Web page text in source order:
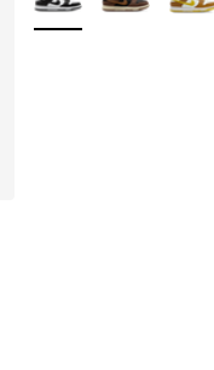
stars], 8 reviews